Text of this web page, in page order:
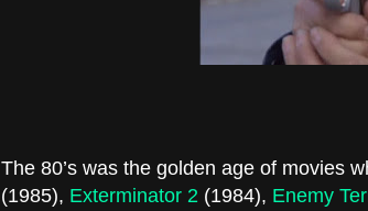
The 80’s was the golden age of movies
(1985), Exterminator 2 (1984), Enemy